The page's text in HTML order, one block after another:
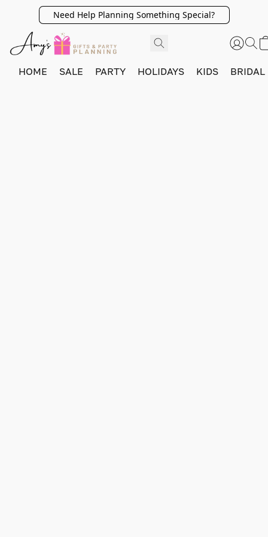
Need Help Planning Something Special?
HOME SALE PARTY HOLIDAYS KIDS BRIDAL